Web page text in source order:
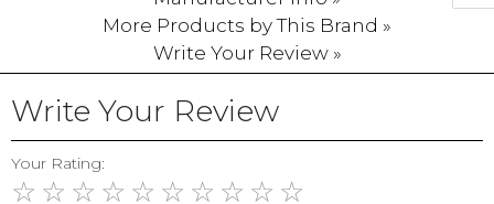
More Products by This Brand »
Write Your Review »
Write Your Review
Your Rating:
☆ ☆ ☆ ☆ ☆ ☆ ☆ ☆ ☆ ☆